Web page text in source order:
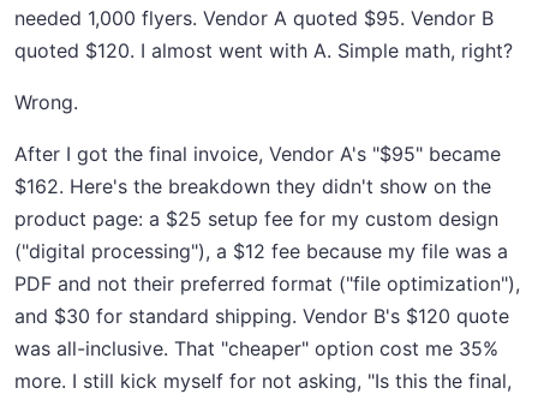
needed 1,000 flyers. Vendor A quoted $95. Vendor B
quoted $120. I almost went with A. Simple math, right?
Wrong.
After I got the final invoice, Vendor A's "$95" became
$162. Here's the breakdown they didn't show on the
product page: a $25 setup fee for my custom design
("digital processing"), a $12 fee because my file was a
PDF and not their preferred format ("file optimization"),
and $30 for standard shipping. Vendor B's $120 quote
was all-inclusive. That "cheaper" option cost me 35%
more. I still kick myself for not asking, "Is this the final,